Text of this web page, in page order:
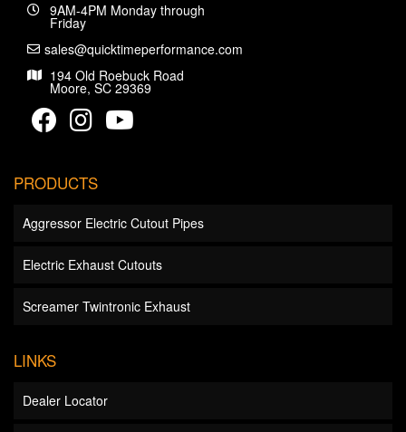
9AM-4PM Monday through
Friday
sales@quicktimeperformance.com
194 Old Roebuck Road
Moore, SC 29369
PRODUCTS
Aggressor Electric Cutout Pipes
Electric Exhaust Cutouts
Screamer Twintronic Exhaust
LINKS
Dealer Locator